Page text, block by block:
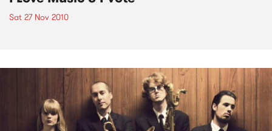
Sat 27 Nov 2010